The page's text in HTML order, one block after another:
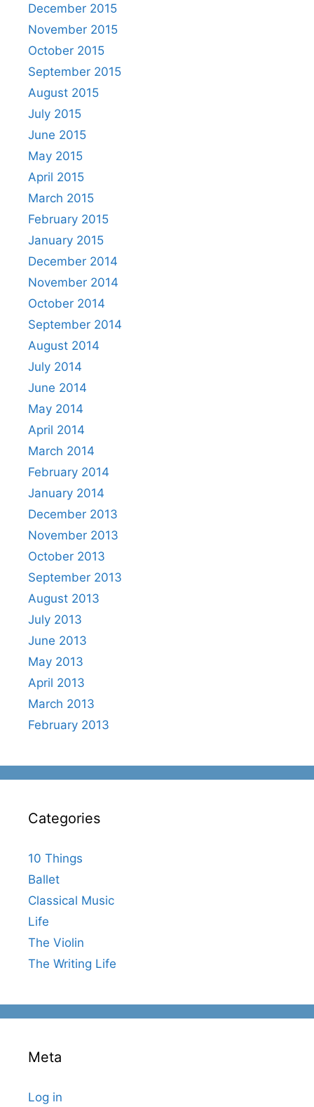
December 2015
November 2015
October 2015
September 2015
August 2015
July 2015
June 2015
May 2015
April 2015
March 2015
February 2015
January 2015
December 2014
November 2014
October 2014
September 2014
August 2014
July 2014
June 2014
May 2014
April 2014
March 2014
February 2014
January 2014
December 2013
November 2013
October 2013
September 2013
August 2013
July 2013
June 2013
May 2013
April 2013
March 2013
February 2013
Categories
10 Things
Ballet
Classical Music
Life
The Violin
The Writing Life
Meta
Log in